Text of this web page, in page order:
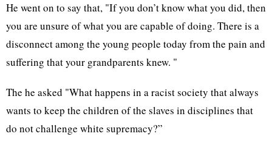
He went on to say that, "If you don’t know what you did, then
you are unsure of what you are capable of doing. There is a
disconnect among the young people today from the pain and
suffering that your grandparents knew. "
The he asked "What happens in a racist society that always
wants to keep the children of the slaves in disciplines that
do not challenge white supremacy?”